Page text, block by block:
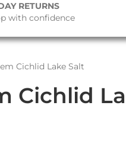
RETURNS
with confidence
Cichlid Lake Salt
Cichlid